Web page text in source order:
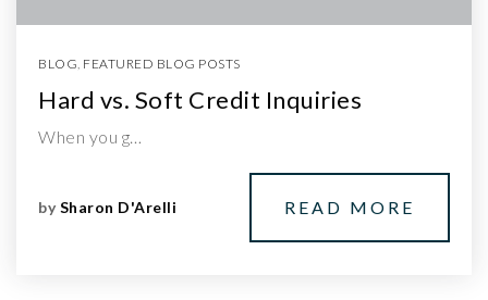
BLOG, FEATURED BLOG POSTS
Hard vs. Soft Credit Inquiries
When you g…
bySharon D'Arelli READ MORE